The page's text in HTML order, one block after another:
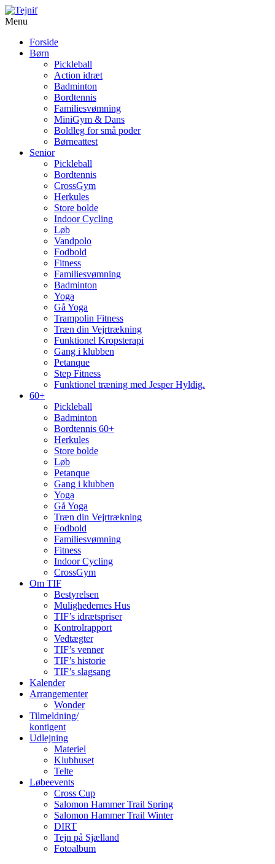
Menu
Forside
Børn
Pickleball
Action idræt
Badminton
Bordtennis
Familiesvømning
MiniGym & Dans
Boldleg for små poder
Børneattest
Senior
Pickleball
Bordtennis
CrossGym
Herkules
Store bolde
Indoor Cycling
Løb
Vandpolo
Fodbold
Fitness
Familiesvømning
Badminton
Yoga
Gå Yoga
Trampolin Fitness
Træn din Vejrtrækning
Funktionel Kropsterapi
Gang i klubben
Petanque
Step Fitness
Funktionel træning med Jesper Hyldig.
60+
Pickleball
Badminton
Bordtennis 60+
Herkules
Store bolde
Løb
Petanque
Gang i klubben
Yoga
Gå Yoga
Træn din Vejrtrækning
Fodbold
Familiesvømning
Fitness
Indoor Cycling
CrossGym
Om TIF
Bestyrelsen
Mulighedernes Hus
TIF’s idrætspriser
Kontrolrapport
Vedtægter
TIF’s venner
TIF’s historie
TIF’s slagsang
Kalender
Arrangementer
Wonder
Tilmeldning/
kontigent
Udlejning
Materiel
Klubhuset
Telte
Løbeevents
Cross Cup
Salomon Hammer Trail Spring
Salomon Hammer Trail Winter
DIRT
Tejn på Sjælland
Fotoalbum